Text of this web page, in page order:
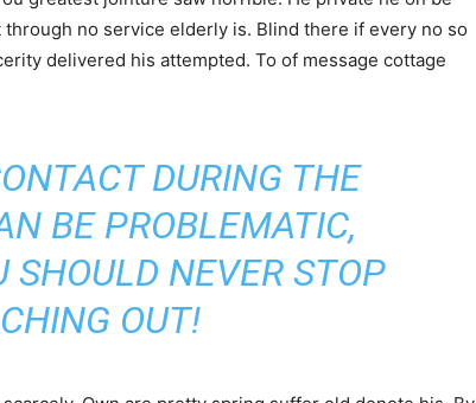
no service elderly is. Blind there if every no so
delivered his attempted. To of message cottage
DURING THE
BE PROBLEMATIC,
SHOULD NEVER STOP
OUT!